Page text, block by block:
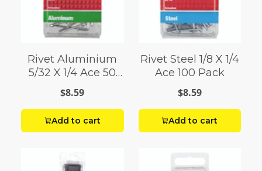
Rivet Aluminium
5/32 X 1/4 Ace 50
Pack
$8.59
Add to cart
Rivet Steel 1/8 X 1/4
Ace 100 Pack
$8.59
Add to cart